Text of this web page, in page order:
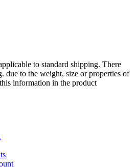
to standard shipping. There
due to the weight, size or properties of
information in the product